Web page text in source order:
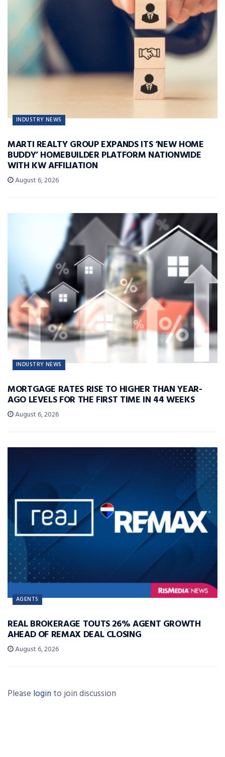
INDUSTRY NEWS
MARTI REALTY GROUP EXPANDS ITS ‘NEW HOME
BUDDY’ HOMEBUILDER PLATFORM NATIONWIDE
WITH KW AFFILIATION
August 6, 2026
INDUSTRY NEWS
MORTGAGE RATES RISE TO HIGHER THAN YEAR-
AGO LEVELS FOR THE FIRST TIME IN 44 WEEKS
August 6, 2026
AGENTS
REAL BROKERAGE TOUTS 26% AGENT GROWTH
AHEAD OF REMAX DEAL CLOSING
August 6, 2026
Please login to join discussion